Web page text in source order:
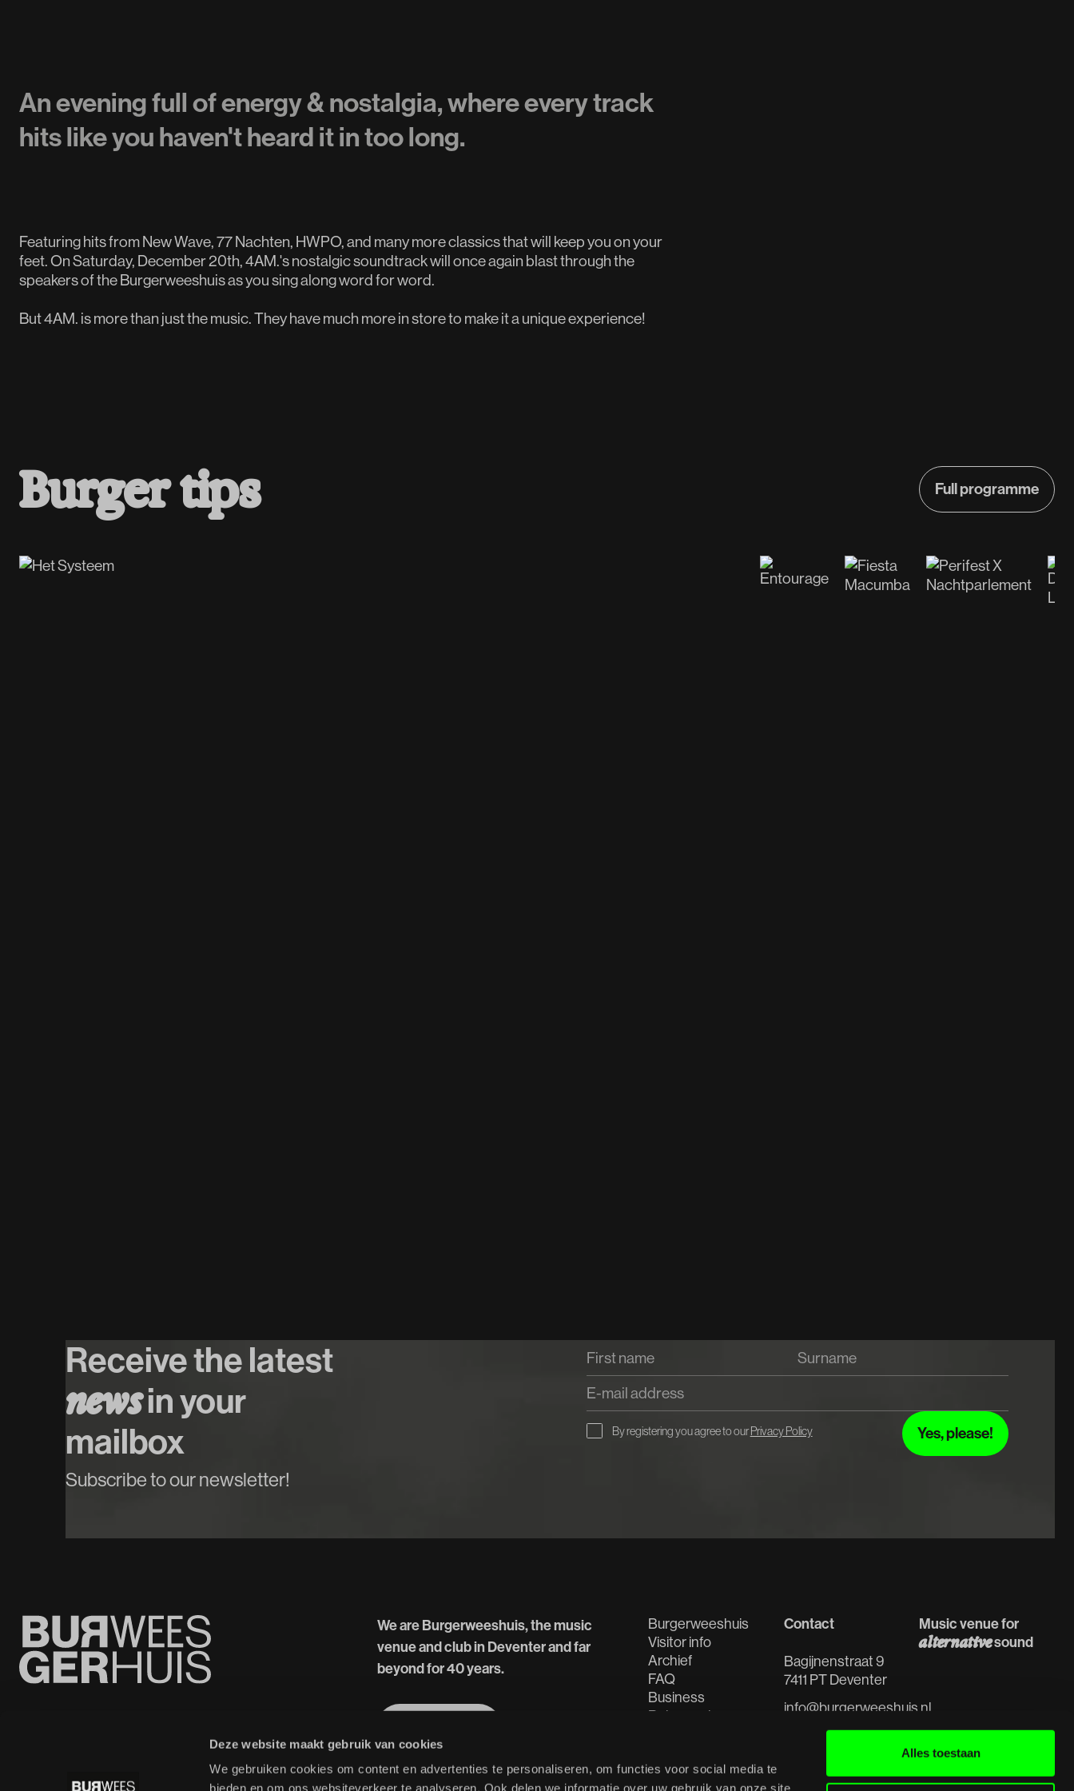
Deze website maakt gebruik van cookies
We gebruiken cookies om content en advertenties te personaliseren, om functies voor social media te
bieden en om ons websiteverkeer te analyseren. Ook delen we informatie over uw gebruik van onze site
Alles toestaan
An evening full of energy & nostalgia, where every track
hits like you haven't heard it in too long.
Featuring hits from New Wave, 77 Nachten, HWPO, and many more classics that will keep you on your
feet. On Saturday, December 20th, 4AM.'s nostalgic soundtrack will once again blast through the
speakers of the Burgerweeshuis as you sing along word for word.
But 4AM. is more than just the music. They have much more in store to make it a unique experience!
Burger tips
Full programme
Full programme
Receive the latest
newsin your
mailbox
Subscribe to our newsletter!
By registering you agree to our Privacy Policy
We are Burgerweeshuis, the music
venue and club in Deventer and far
beyond for 40 years.
More about us
Burgerweeshuis
Visitor info
Archief
FAQ
Business
Rehearsal spaces
Contact
Bagijnenstraat 9
7411 PT Deventer
info@burgerweeshuis.nl
0570 - 61 91 98
Music venue for
alternativesound